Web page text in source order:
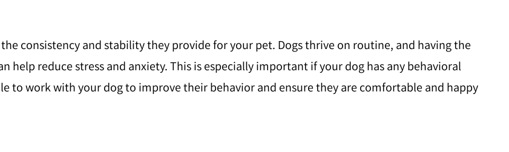
consistency and stability they provide for your pet. Dogs thrive on routine, and having the
help reduce stress and anxiety. This is especially important if your dog has any behavioral
to work with your dog to improve their behavior and ensure they are comfortable and happy